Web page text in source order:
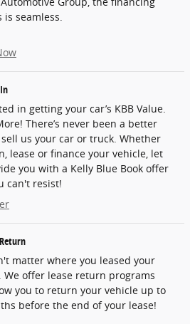
is seamless.
in getting your car’s KBB Value.
There’s never been a better
us your car or truck. Whether
lease or finance your vehicle, let
you with a Kelly Blue Book offer
can't resist!
matter where you leased your
We offer lease return programs
you to return your vehicle up to
before the end of your lease!